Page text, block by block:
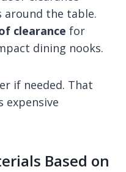
around the table.
clearance for
dining nooks.
if needed. That
expensive
Based on